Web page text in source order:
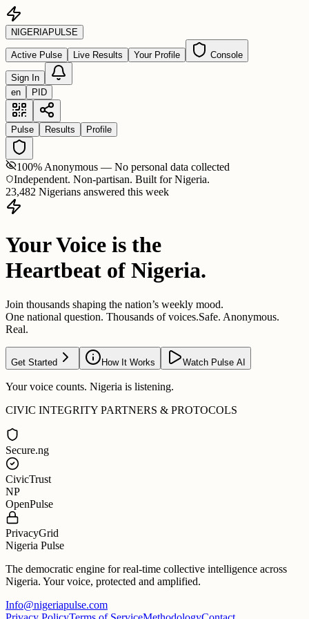
NIGERIAPULSE
Active Pulse Live Results Your Profile Console
Sign In
en
PID
Pulse Results Profile
100% Anonymous — No personal data collected
Independent. Non-partisan. Built for Nigeria.
23,482 Nigerians answered this week
Your Voice is the
Heartbeat of Nigeria.
Join thousands shaping the nation’s weekly mood.
One national question. Thousands of voices.Safe. Anonymous.
Real.
Get Started How It Works Watch Pulse AI
Your voice counts. Nigeria is listening.
CIVIC INTEGRITY PARTNERS & PROTOCOLS
Secure.ng
CivicTrust
NP
OpenPulse
PrivacyGrid
Nigeria Pulse
The democratic engine for real-time collective intelligence across
Nigeria. Your voice, protected and amplified.
Info@nigeriapulse.com